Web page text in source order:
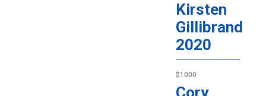
Kirsten
Gillibrand
2020
$1000
Cory